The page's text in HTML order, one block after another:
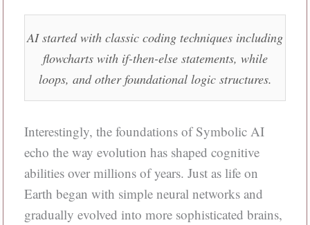
AI started with classic coding techniques including
flowcharts with if-then-else statements, while
loops, and other foundational logic structures.
Interestingly, the foundations of Symbolic AI
echo the way evolution has shaped cognitive
abilities over millions of years. Just as life on
Earth began with simple neural networks and
gradually evolved into more sophisticated brains,